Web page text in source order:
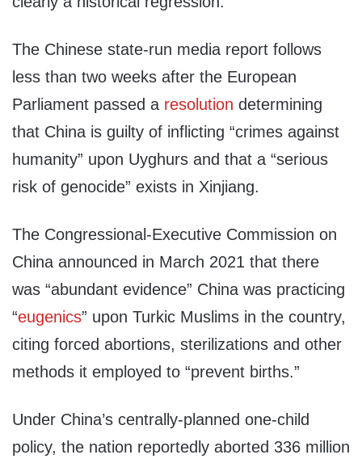
The Chinese state-run media report follows
less than two weeks after the European
Parliament passed a resolution determining
that China is guilty of inflicting “crimes against
humanity” upon Uyghurs and that a “serious
risk of genocide” exists in Xinjiang.
The Congressional-Executive Commission on
China announced in March 2021 that there
was “abundant evidence” China was practicing
“eugenics” upon Turkic Muslims in the country,
citing forced abortions, sterilizations and other
methods it employed to “prevent births.”
Under China’s centrally-planned one-child
policy, the nation reportedly aborted 336 million